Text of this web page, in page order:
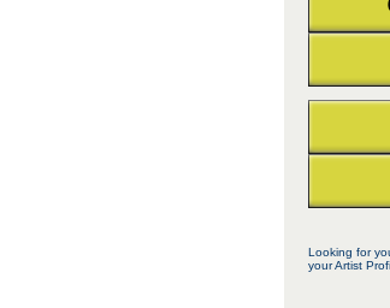
Looking for
your Artist